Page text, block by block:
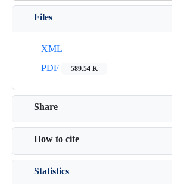
Files
XML
PDF
589.54 K
Share
How to cite
Statistics